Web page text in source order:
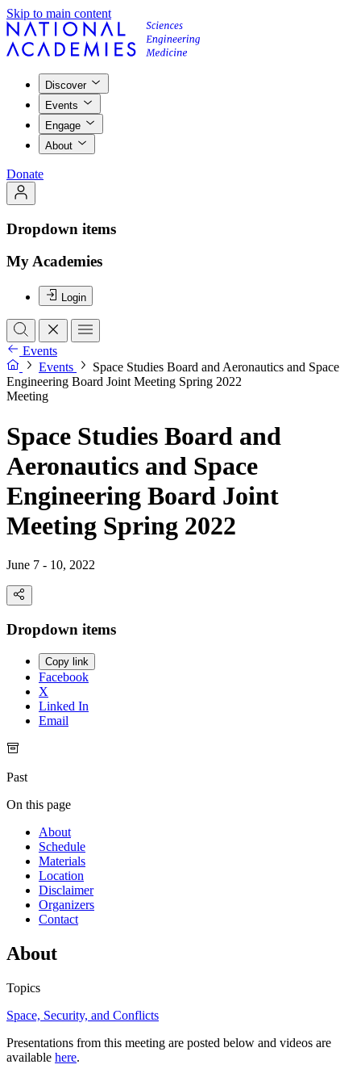
Skip to main content
Discover
Events
Engage
About
Donate
Dropdown items
My Academies
Login
Events
Events
Space Studies Board and Aeronautics and Space
Engineering Board Joint Meeting Spring 2022
Meeting
Space Studies Board and
Aeronautics and Space
Engineering Board Joint
Meeting Spring 2022
June 7 - 10, 2022
Dropdown items
Copy link
Facebook
X
Linked In
Email
Past
On this page
About
Schedule
Materials
Location
Disclaimer
Organizers
Contact
About
Topics
Space, Security, and Conflicts
Presentations from this meeting are posted below and videos are
available here.